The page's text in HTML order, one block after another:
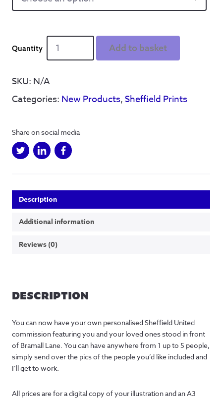
Sheffield
Night
Sheffield
quantity
Add to basket
SKU: N/A
Categories: New Products,Sheffield Prints
Share on social media
Description
Additional information
Reviews (0)
DESCRIPTION
You can now have your own personalised Sheffield United
commission featuring you and your loved ones stood in front
of Bramall Lane. You can have anywhere from 1 up to 5 people,
simply send over the pics of the people you’d like included and
I’ll get to work.
All prices are for a digital copy of your illustration and an A3